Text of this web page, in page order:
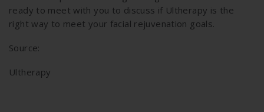
ready to meet with you to discuss if Ultherapy is the
right way to meet your facial rejuvenation goals.
Source:
Ultherapy